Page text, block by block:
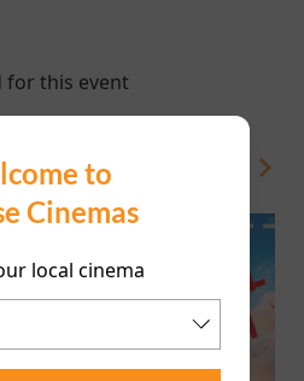
to
Cinemas
local cinema
for this event